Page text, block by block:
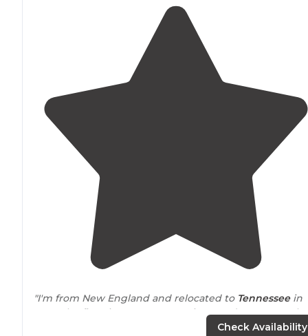
"I'm from New England and relocated to Tennesseein
2016. The first time I went camping at Edgar Evans, I
Check Availability